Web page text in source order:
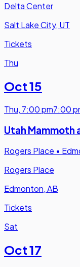
Delta Center
Salt Lake City, UT
Tickets
Thu
Oct 15
Thu, 7:00 pm7:00
Utah Mammoth
Rogers Place •
Rogers Place
Edmonton, AB
Tickets
Sat
Oct 17